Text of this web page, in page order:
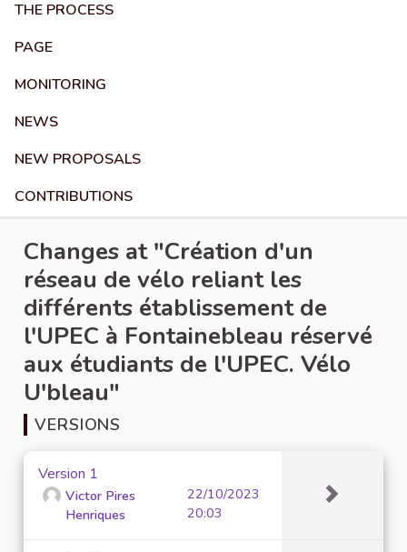
THE PROCESS
PAGE
MONITORING
NEWS
NEW PROPOSALS
CONTRIBUTIONS
Changes at "Création d'un
réseau de vélo reliant les
différents établissement de
l'UPEC à Fontainebleau réservé
aux étudiants de l'UPEC. Vélo
U'bleau"
VERSIONS
Version 1
Victor Pires
Henriques
22/10/2023
20:03